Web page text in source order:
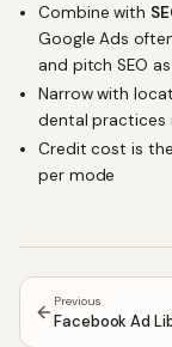
Combine with
Google Ads
and pitch SEO
Narrow with
dental practices
Credit cost is
per mode
Previous
Facebook Ad